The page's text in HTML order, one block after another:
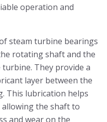
operation and
steam turbine bearings
rotating shaft and the
They provide a
layer between the
This lubrication helps
the shaft to
and wear on the